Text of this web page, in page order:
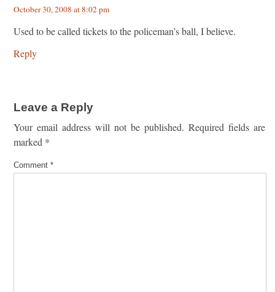
October 30, 2008 at 8:02 pm
Used to be called tickets to the policeman’s ball, I believe.
Reply
Leave a Reply
Your email address will not be published. Required fields are
marked *
Comment *